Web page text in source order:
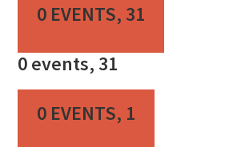
0 EVENTS, 31
0 events, 31
0 EVENTS, 1